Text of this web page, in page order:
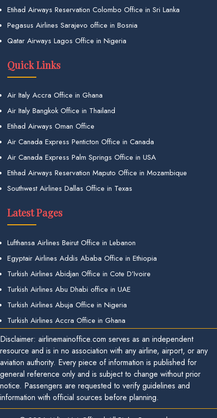
Etihad Airways Reservation Colombo Office in Sri Lanka
Pegasus Airlines Sarajevo office in Bosnia
Qatar Airways Lagos Office in Nigeria
Quick Links
Air Italy Accra Office in Ghana
Air Italy Bangkok Office in Thailand
Etihad Airways Oman Office
Air Canada Express Penticton Office in Canada
Air Canada Express Palm Springs Office in USA
Etihad Airways Reservation Maputo Office in Mozambique
Southwest Airlines Dallas Office in Texas
Latest Pages
Lufthansa Airlines Beirut Office in Lebanon
Egyptair Airlines Addis Ababa Office in Ethiopia
Turkish Airlines Abidjan Office in Cote D’Ivoire
Turkish Airlines Abu Dhabi office in UAE
Turkish Airlines Abuja Office in Nigeria
Turkish Airlines Accra Office in Ghana
Disclaimer: airlinemainoffice.com serves as an independent
resource and is in no association with any airline, airport, or any
aviation authority. Every piece of information is published for
general reference only and is subject to change without prior
notice. Passengers are requested to verify guidelines and
information with official sources before planning.